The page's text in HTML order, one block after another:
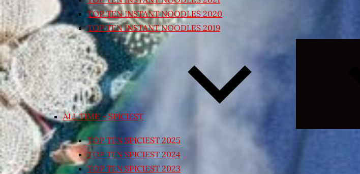
TOP TEN INSTANT NOODLES 2020
TOP TEN INSTANT NOODLES 2019
ALL TIME – SPICIEST
TOP TEN SPICIEST 2025
TOP TEN SPICIEST 2024
TOP TEN SPICIEST 2023